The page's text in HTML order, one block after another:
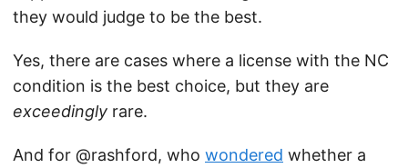
they would judge to be the best.
Yes, there are cases where a license with the NC
condition is the best choice, but they are
exceedingly rare.
And for @rashford, who wondered whether a